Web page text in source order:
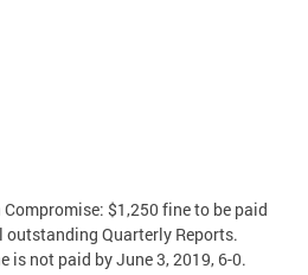
$1,250 fine to be paid
Quarterly Reports.
is not paid by June 3, 2019, 6-0.